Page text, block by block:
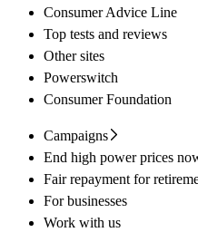
Consumer Advice Line
Top tests and reviews
Other sites
Powerswitch
Consumer Foundation
Campaigns
End high power prices
Fair repayment for
For businesses
Work with us